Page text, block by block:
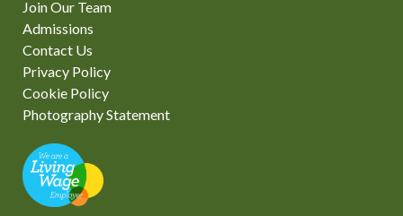
Join Our Team
Admissions
Contact Us
Privacy Policy
Cookie Policy
Photography Statement